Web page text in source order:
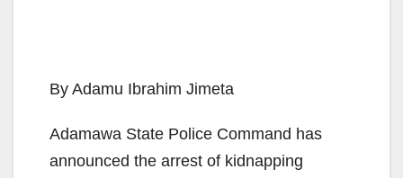
By Adamu Ibrahim Jimeta
Adamawa State Police Command has
announced the arrest of kidnapping